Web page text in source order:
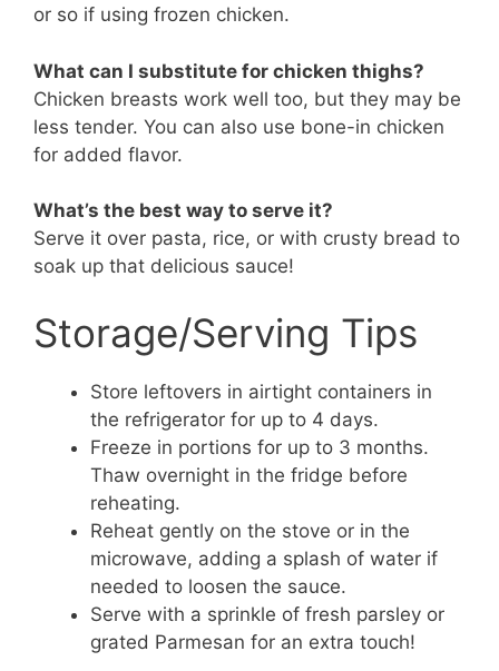
or so if using frozen chicken.
What can I substitute for chicken thighs?
Chicken breasts work well too, but they may be
less tender. You can also use bone-in chicken
for added flavor.
What’s the best way to serve it?
Serve it over pasta, rice, or with crusty bread to
soak up that delicious sauce!
Storage/Serving Tips
Store leftovers in airtight containers in
the refrigerator for up to 4 days.
Freeze in portions for up to 3 months.
Thaw overnight in the fridge before
reheating.
Reheat gently on the stove or in the
microwave, adding a splash of water if
needed to loosen the sauce.
Serve with a sprinkle of fresh parsley or
grated Parmesan for an extra touch!